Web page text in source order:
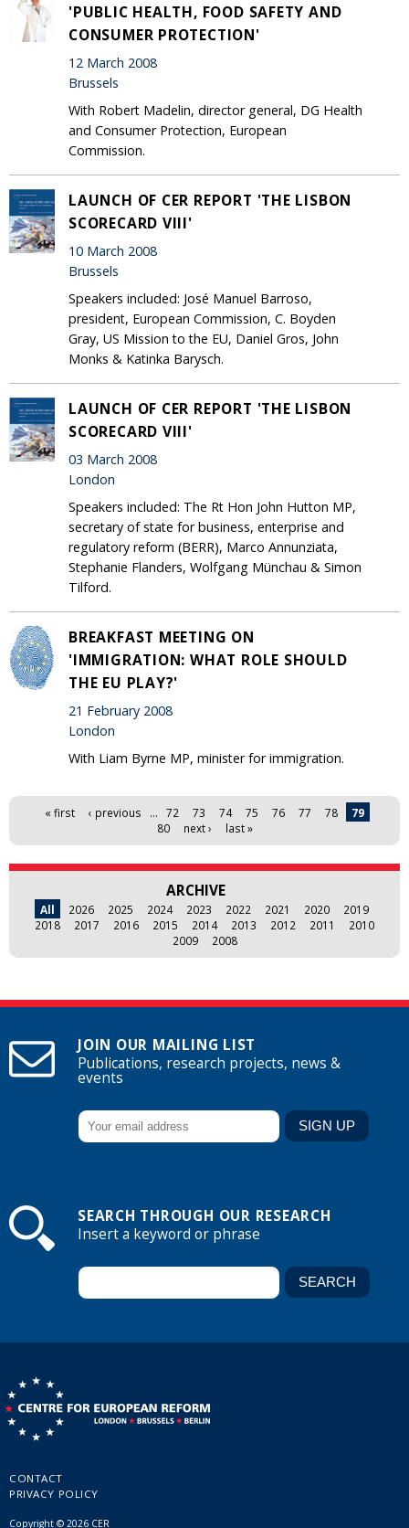
'PUBLIC HEALTH, FOOD SAFETY AND
CONSUMER PROTECTION'
12 March 2008
Brussels
With Robert Madelin, director general, DG Health
and Consumer Protection, European
Commission.
LAUNCH OF CER REPORT 'THE LISBON
SCORECARD VIII'
10 March 2008
Brussels
Speakers included: José Manuel Barroso,
president, European Commission, C. Boyden
Gray, US Mission to the EU, Daniel Gros, John
Monks & Katinka Barysch.
LAUNCH OF CER REPORT 'THE LISBON
SCORECARD VIII'
03 March 2008
London
Speakers included: The Rt Hon John Hutton MP,
secretary of state for business, enterprise and
regulatory reform (BERR), Marco Annunziata,
Stephanie Flanders, Wolfgang Münchau & Simon
Tilford.
BREAKFAST MEETING ON
'IMMIGRATION: WHAT ROLE SHOULD
THE EU PLAY?'
21 February 2008
London
With Liam Byrne MP, minister for immigration.
Pages« first ‹ previous … 72 73 74 75 76 77 78
79
80
next › last »
ARCHIVE
All 2026 2025 2024 2023 2022 2021 2020
2019
2018
2017 2016 2015 2014 2013 2012 2011
2010
2009
2008
JOIN OUR MAILING LIST
Publications, research projects, news &
events
SEARCH THROUGH OUR RESEARCH
Insert a keyword or phrase
CONTACT
PRIVACY POLICY
Copyright © 2026 CER